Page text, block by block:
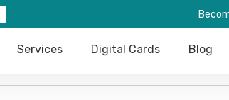
Services Digital Cards Blog